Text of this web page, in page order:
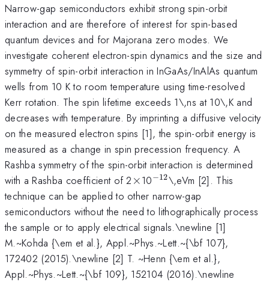
Narrow-gap semiconductors exhibit strong spin-orbit
interaction and are therefore of interest for spin-based
quantum devices and for Majorana zero modes. We
investigate coherent electron-spin dynamics and the size and
symmetry of spin-orbit interaction in InGaAs/InAlAs quantum
wells from 10 K to room temperature using time-resolved
Kerr rotation. The spin lifetime exceeds 1\,ns at 10\,K and
decreases with temperature. By imprinting a diffusive velocity
on the measured electron spins [1], the spin-orbit energy is
measured as a change in spin precession frequency. A
Rashba symmetry of the spin-orbit interaction is determined
with a Rashba coefficient of 2 \times
×10^{-12}
−12\,eVm [2]. This
technique can be applied to other narrow-gap
semiconductors without the need to lithographically process
the sample or to apply electrical signals.\newline [1]
M.~Kohda {\em et al.}, Appl.~Phys.~Lett.~{\bf 107},
172402 (2015).\newline [2] T. ~Henn {\em et al.},
Appl.~Phys.~Lett.~{\bf 109}, 152104 (2016).\newline